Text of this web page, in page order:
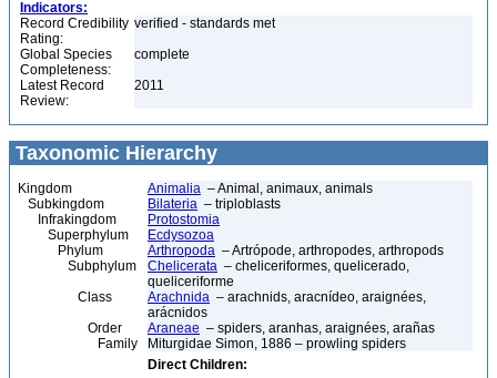
Indicators:
Record Credibility
Rating:
verified - standards met
Global Species
Completeness:
complete
Latest Record
Review:
2011
Taxonomic Hierarchy
Kingdom Animalia – Animal, animaux, animals
Subkingdom
Bilateria – triploblasts
Infrakingdom
Protostomia
Superphylum
Ecdysozoa
Phylum
Arthropoda – Artrópode, arthropodes, arthropods
Subphylum
Chelicerata – cheliceriformes, quelicerado,
queliceriforme
Class
Arachnida – arachnids, aracnídeo, araignées,
arácnidos
Order
Araneae – spiders, aranhas, araignées, arañas
Family
Miturgidae Simon, 1886 – prowling spiders
Direct Children: